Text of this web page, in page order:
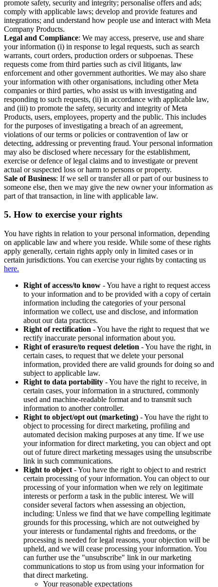
promote safety, security and integrity; personalise offers and ads;
comply with applicable laws; develop and provide features and
integrations; and understand how people use and interact with Meta
Company Products.
Legal and Compliance: We may access, preserve, use and share
your information (i) in response to legal requests, such as search
warrants, court orders, production orders or subpoenas. These
requests come from third parties such as civil litigants, law
enforcement and other government authorities. We may also share
your information with other organisations, including other Meta
companies or third parties, who assist us with investigating and
responding to such requests, (ii) in accordance with applicable law,
and (iii) to promote the safety, security and integrity of Meta
Products, users, employees, property and the public. This includes
for the purposes of investigating a breach of an agreement,
violations of our terms or policies or contravention of law or
detecting, addressing or preventing fraud. Your personal information
may also be disclosed where necessary for the establishment,
exercise or defence of legal claims and to investigate or prevent
actual or suspected loss or harm to persons or property.
Sale of Business: If we sell or transfer all or part of our business to
someone else, then we may give the new owner your information as
part of that transaction, in line with applicable law.
5. How to exercise your rights
You have rights in relation to your personal information, depending
on applicable law and where you reside. While some of these rights
apply generally, certain rights apply only in limited cases or in
certain jurisdictions. You can exercise your rights by contacting us
here.
Right of access/to know - You have a right to request access
to your information and to be provided with a copy of certain
information including the categories of your personal
information we collect, use and disclose, and information
about our data practices.
Right of rectification - You have the right to request that we
rectify inaccurate personal information about you.
Right of erasure/to request deletion - You have the right, in
certain cases, to request that we delete your personal
information, provided there are valid grounds for doing so and
subject to applicable law.
Right to data portability - You have the right to receive, in
certain cases, your information in a structured, commonly
used and machine-readable format and to transmit such
information to another controller.
Right to object/opt out (marketing) - You have the right to
object to processing for direct marketing, profiling and
automated decision making purposes at any time. If we use
your information for direct marketing, you can object and opt
out of future direct marketing messages using the unsubscribe
link in such communications.
Right to object - You have the right to object to and restrict
certain processing of your information. You can object to our
processing of your information when we rely on legitimate
interests or perform a task in the public interest. We will
consider several factors when assessing an objection,
including: Unless we find that we have compelling legitimate
grounds for this processing, which are not outweighed by
your interests or fundamental rights and freedoms, or the
processing is needed for legal reasons, your objection will be
upheld, and we will cease processing your information. You
can further use the "unsubscribe" link in our marketing
communications to stop us from using your information for
that direct marketing.
Your reasonable expectations